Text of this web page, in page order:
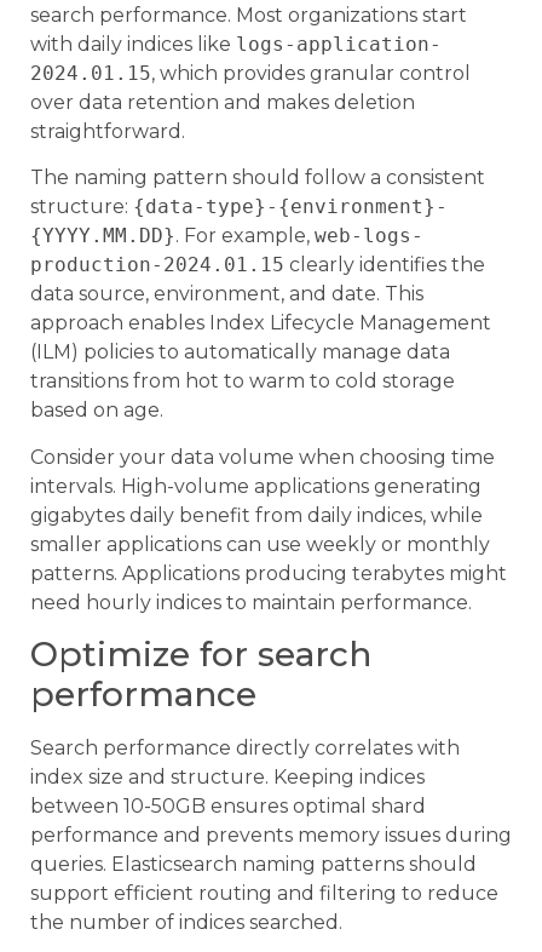
search performance. Most organizations start
with daily indices like logs-application-
2024.01.15, which provides granular control
over data retention and makes deletion
straightforward.
The naming pattern should follow a consistent
structure: {data-type}-{environment}-
{YYYY.MM.DD}. For example, web-logs-
production-2024.01.15 clearly identifies the
data source, environment, and date. This
approach enables Index Lifecycle Management
(ILM) policies to automatically manage data
transitions from hot to warm to cold storage
based on age.
Consider your data volume when choosing time
intervals. High-volume applications generating
gigabytes daily benefit from daily indices, while
smaller applications can use weekly or monthly
patterns. Applications producing terabytes might
need hourly indices to maintain performance.
Optimize for search
performance
Search performance directly correlates with
index size and structure. Keeping indices
between 10-50GB ensures optimal shard
performance and prevents memory issues during
queries. Elasticsearch naming patterns should
support efficient routing and filtering to reduce
the number of indices searched.